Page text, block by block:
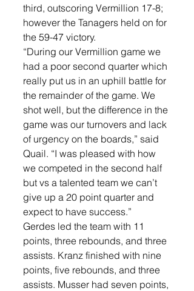
third, outscoring Vermillion 17-8;
however the Tanagers held on for
the 59-47 victory.
“During our Vermillion game we
had a poor second quarter which
really put us in an uphill battle for
the remainder of the game. We
shot well, but the difference in the
game was our turnovers and lack
of urgency on the boards,” said
Quail. “I was pleased with how
we competed in the second half
but vs a talented team we can’t
give up a 20 point quarter and
expect to have success.”
Gerdes led the team with 11
points, three rebounds, and three
assists. Kranz finished with nine
points, five rebounds, and three
assists. Musser had seven points,